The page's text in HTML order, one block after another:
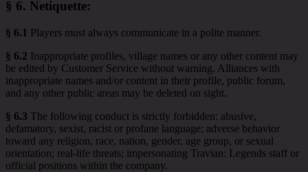
§ 6. Netiquette:
§ 6.1 Players must always communicate in a polite manner.
§ 6.2 Inappropriate profiles, village names or any other content may
be edited by Customer Service without warning. Alliances with
inappropriate names and/or content in their profile, public forum,
and any other public areas may be deleted on sight.
§ 6.3 The following conduct is strictly forbidden: abusive,
defamatory, sexist, racist or profane language; adverse behavior
toward any religion, race, nation, gender, age group, or sexual
orientation; real-life threats; impersonating Travian: Legends staff or
official positions within the company.